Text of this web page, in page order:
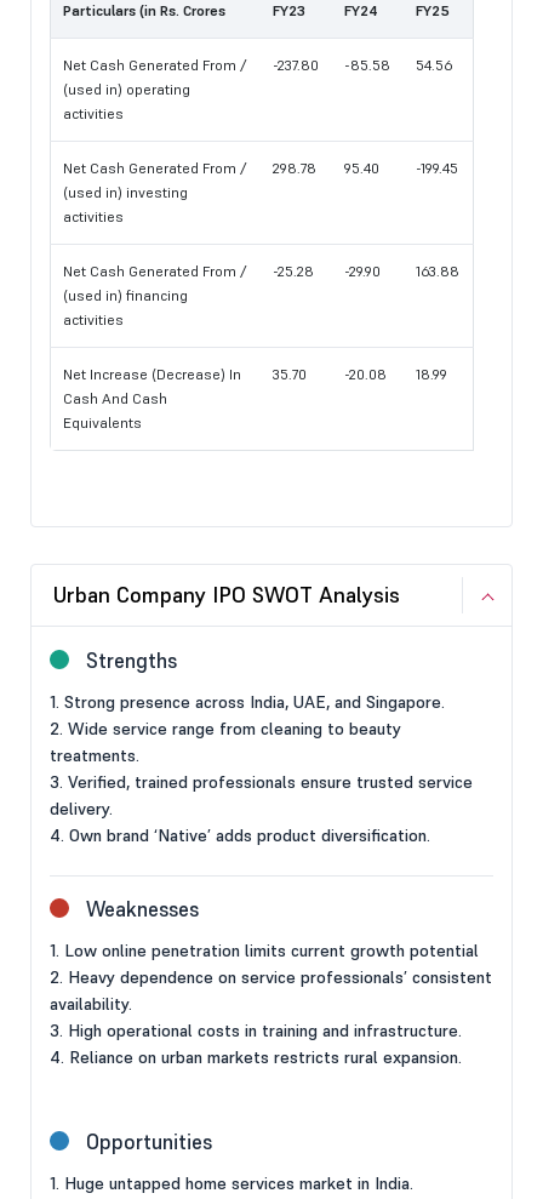
Particulars (in Rs. Crores FY23 FY24 FY25
Net Cash Generated From /
(used in) operating
activities
-237.80 -85.58 54.56
Net Cash Generated From /
(used in) investing
activities
298.78 95.40 -199.45
Net Cash Generated From /
(used in) financing
activities
-25.28 -29.90 163.88
Net Increase (Decrease) In
Cash And Cash
Equivalents
35.70 -20.08 18.99
Urban Company IPO SWOT Analysis
Strengths
1. Strong presence across India, UAE, and Singapore.
2. Wide service range from cleaning to beauty
treatments.
3. Verified, trained professionals ensure trusted service
delivery.
4. Own brand ‘Native’ adds product diversification.
Weaknesses
1. Low online penetration limits current growth potential
2. Heavy dependence on service professionals’ consistent
availability.
3. High operational costs in training and infrastructure.
4. Reliance on urban markets restricts rural expansion.
Opportunities
1. Huge untapped home services market in India.